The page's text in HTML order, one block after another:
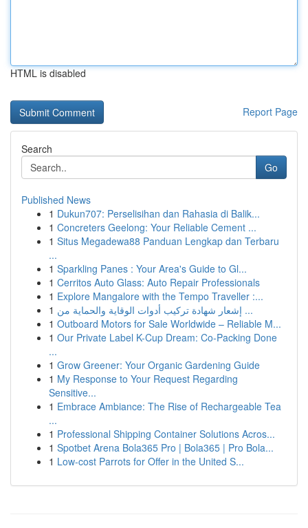
HTML is disabled
Report Page
Search
Go
Published News
1 Dukun707: Perselisihan dan Rahasia di Balik...
1 Concreters Geelong: Your Reliable Cement ...
1 Situs Megadewa88 Panduan Lengkap dan Terbaru
...
1 Sparkling Panes : Your Area's Guide to Gl...
1 Cerritos Auto Glass: Auto Repair Professionals
1 Explore Mangalore with the Tempo Traveller :...
1
إشعار شهادة تركيب أدوات الوقاية والحماية من ...
1 Outboard Motors for Sale Worldwide – Reliable M...
1 Our Private Label K-Cup Dream: Co-Packing Done
...
1 Grow Greener: Your Organic Gardening Guide
1 My Response to Your Request Regarding
Sensitive...
1 Embrace Ambiance: The Rise of Rechargeable Tea
...
1 Professional Shipping Container Solutions Acros...
1 Spotbet Arena Bola365 Pro | Bola365 | Pro Bola...
1 Low-cost Parrots for Offer in the United S...